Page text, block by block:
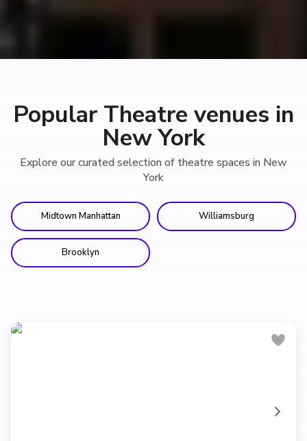
Popular Theatre venues in
New York
Explore our curated selection of theatre spaces in New
York
Midtown Manhattan Williamsburg
Brooklyn